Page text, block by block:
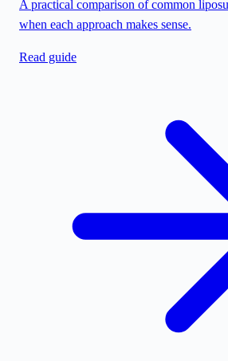
A practical comparison of common
when each approach makes sense.
Read guide